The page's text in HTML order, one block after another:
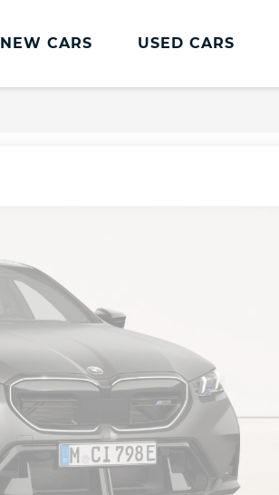
NEW CARS USED CARS
Lookers Cared4 Value Servicing
Tyres
Vehicle Health Check
DriveAssist Accident Aftercare